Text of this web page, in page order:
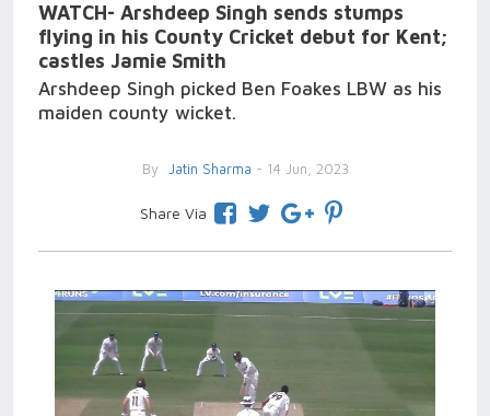
WATCH- Arshdeep Singh sends stumps
flying in his County Cricket debut for Kent;
castles Jamie Smith
Arshdeep Singh picked Ben Foakes LBW as his
maiden county wicket.
By Jatin Sharma - 14 Jun, 2023
Share Via